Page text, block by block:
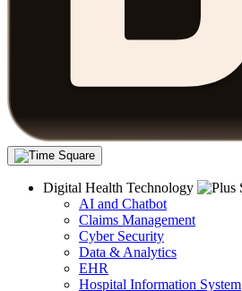
Digital Health Technology
AI and Chatbot
Claims Management
Cyber Security
Data & Analytics
EHR
Hospital Information System